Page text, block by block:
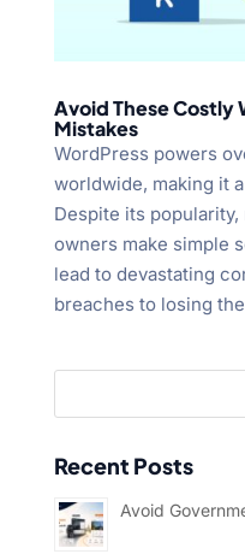
Avoid These Costly
Mistakes
WordPress powers
worldwide, making it
Despite its
owners make simple
lead to devastating
breaches to losing
Recent Posts
Avoid